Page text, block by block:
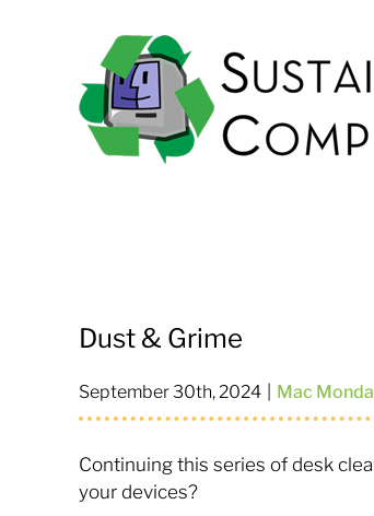
Dust & Grime
September 30th, 2024 Mac
Continuing this series of desk
your devices?